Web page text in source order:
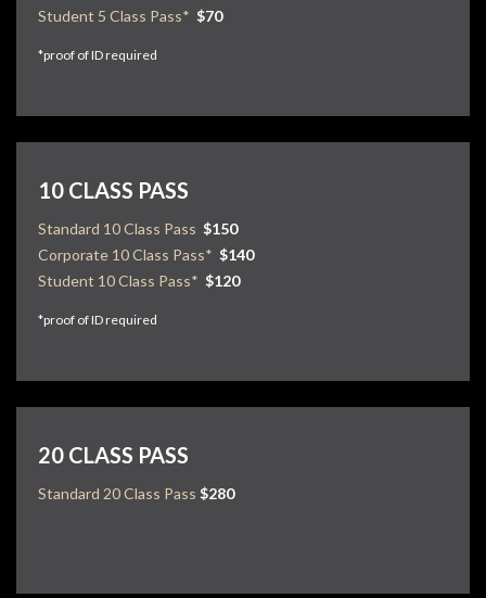
Student 5 Class Pass* $70
*proof of ID required
10 CLASS PASS
Standard 10 Class Pass $150
Corporate 10 Class Pass* $140
Student 10 Class Pass* $120
*proof of ID required
20 CLASS PASS
Standard 20 Class Pass $280